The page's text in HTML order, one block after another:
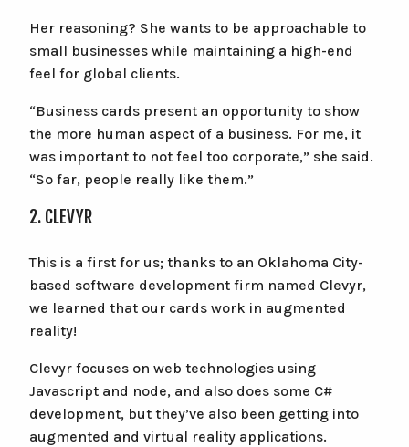
Her reasoning? She wants to be approachable to
small businesses while maintaining a high-end
feel for global clients.
“Business cards present an opportunity to show
the more human aspect of a business. For me, it
was important to not feel too corporate,” she said.
“So far, people really like them.”
2. CLEVYR
This is a first for us; thanks to an Oklahoma City-
based software development firm named Clevyr,
we learned that our cards work in augmented
reality!
Clevyr focuses on web technologies using
Javascript and node, and also does some C#
development, but they’ve also been getting into
augmented and virtual reality applications.